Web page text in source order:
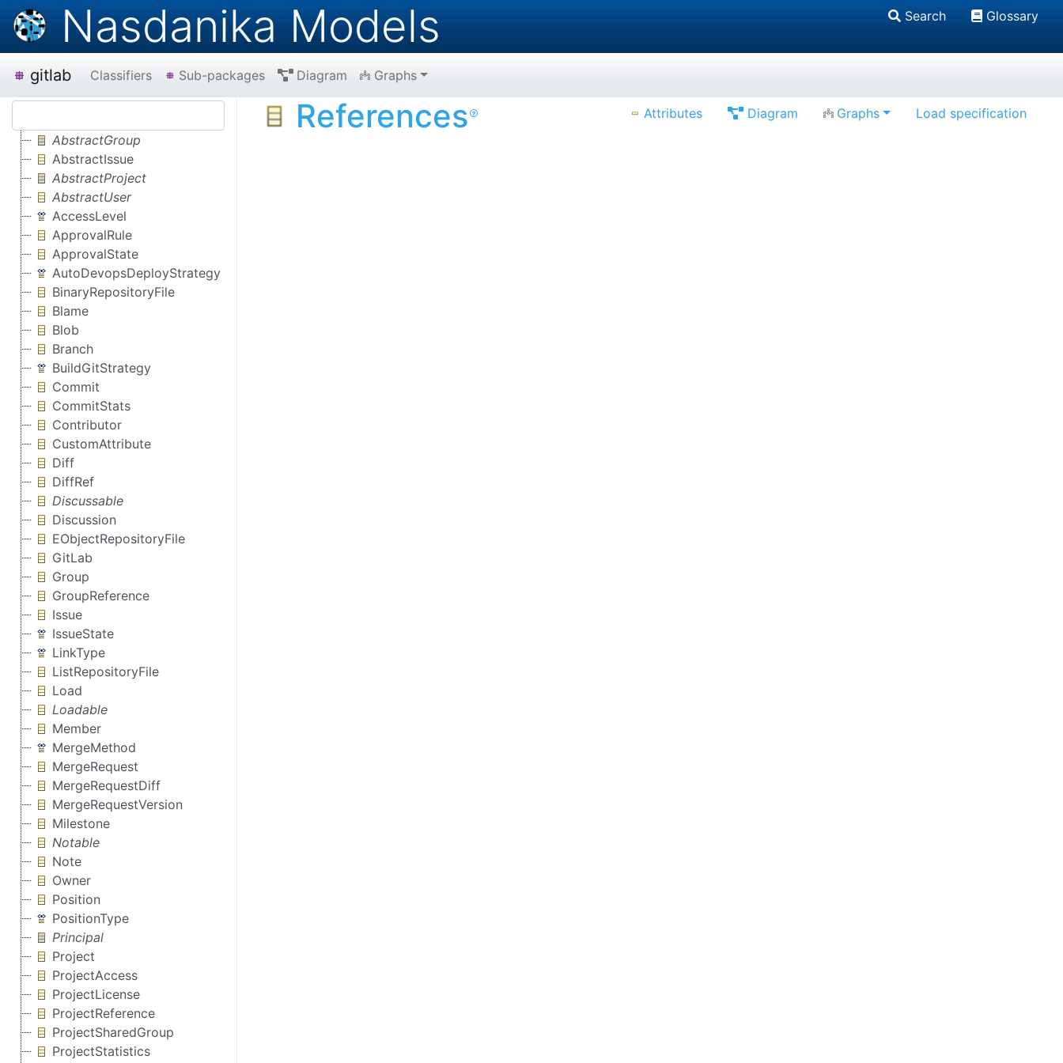
Nasdanika Models Search Glossary
gitlab Classifiers Sub-packages Diagram Graphs
AbstractGroup
AbstractIssue
AbstractProject
AbstractUser
AccessLevel
ApprovalRule
ApprovalState
AutoDevopsDeployStrategy
BinaryRepositoryFile
Blame
Blob
Branch
BuildGitStrategy
Commit
CommitStats
Contributor
CustomAttribute
Diff
DiffRef
Discussable
Discussion
EObjectRepositoryFile
GitLab
Group
GroupReference
Issue
IssueState
LinkType
ListRepositoryFile
Load
Loadable
Member
MergeMethod
MergeRequest
MergeRequestDiff
MergeRequestVersion
Milestone
Notable
Note
Owner
Position
PositionType
Principal
Project
ProjectAccess
ProjectLicense
ProjectReference
ProjectSharedGroup
ProjectStatistics
References Attributes Diagram Graphs Load specification